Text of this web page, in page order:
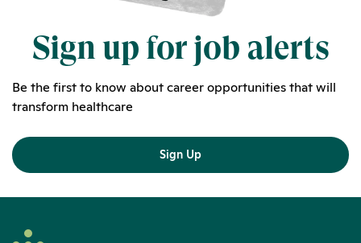
Sign up for job alerts
Be the first to know about career opportunities that will
transform healthcare
Sign Up